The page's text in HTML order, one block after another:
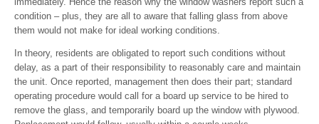
condition – plus, they are all to aware that falling glass from above
them would not make for ideal working conditions.
In theory, residents are obligated to report such conditions without
delay, as a part of their responsibility to reasonably care and maintain
the unit. Once reported, management then does their part; standard
operating procedure would call for a board up service to be hired to
remove the glass, and temporarily board up the window with plywood.